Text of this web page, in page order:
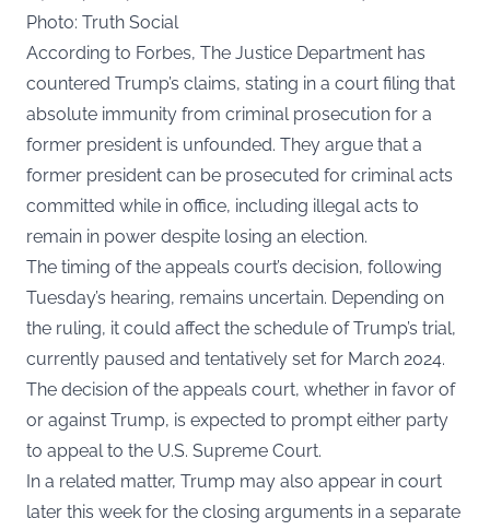
Photo: Truth Social
According to Forbes, The Justice Department has
countered Trump’s claims, stating in a court filing that
absolute immunity from criminal prosecution for a
former president is unfounded. They argue that a
former president can be prosecuted for criminal acts
committed while in office, including illegal acts to
remain in power despite losing an election.
The timing of the appeals court’s decision, following
Tuesday’s hearing, remains uncertain. Depending on
the ruling, it could affect the schedule of Trump’s trial,
currently paused and tentatively set for March 2024.
The decision of the appeals court, whether in favor of
or against Trump, is expected to prompt either party
to appeal to the U.S. Supreme Court.
In a related matter, Trump may also appear in court
later this week for the closing arguments in a separate